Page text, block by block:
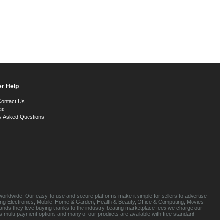
Help
Us
Asked Questions
Our easy-to-use and secure platforms make it simple for sellers to advertise
Electronics, Mobile, Home & Garden, Health & Beauty, Office & Computing, Movies
they love buying thanks to the industry-beating marketplace fees we charge our
payment options and many of our products are available with free standard